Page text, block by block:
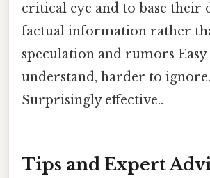
critical eye and to base their
factual information rather
speculation and rumors Easy
understand, harder to ignore.
Surprisingly effective..
Tips and Expert